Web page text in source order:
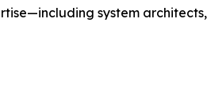
system architects,